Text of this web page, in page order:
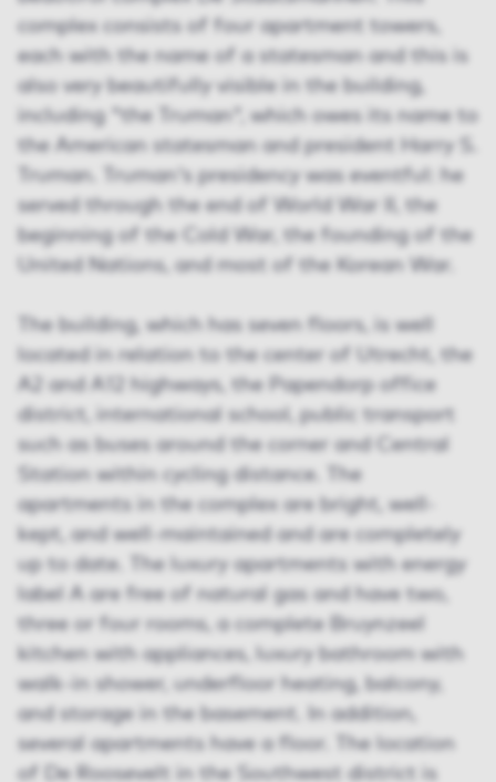
complex consists of four apartment towers,
each with the name of a statesman and this is
also very beautifully visible in the building,
including "the Truman", which owes its name to
the American statesman and president Harry S.
Truman. Truman's presidency was eventful: he
served through the end of World War II, the
beginning of the Cold War, the founding of the
United Nations, and most of the Korean War.
The building, which has seven floors, is well
located in relation to the center of Utrecht, the
A2 and A12 highways, the Papendorp office
district, international school, public transport
such as buses around the corner and Central
Station within cycling distance. The
apartments in the complex are bright, well-
kept, and well-maintained and are completely
up to date. The luxury apartments with energy
label A are free of natural gas and have two,
three or four rooms, a complete Bruynzeel
kitchen with appliances, luxury bathroom with
walk-in shower, underfloor heating, balcony,
and storage in the basement. In addition,
several apartments have a floor. The location
of De Roosevelt in the Southwest district is